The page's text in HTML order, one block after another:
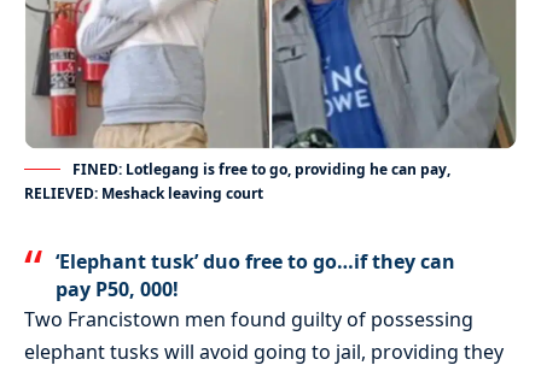
FINED: Lotlegang is free to go, providing he can pay,
RELIEVED: Meshack leaving court
‘Elephant tusk’ duo free to go…if they can
pay P50, 000!
Two Francistown men found guilty of possessing
elephant tusks will avoid going to jail, providing they